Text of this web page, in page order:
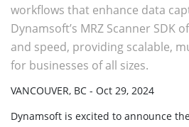
workflows that enhance data
Dynamsoft’s MRZ Scanner SDK
and speed, providing scalable,
for businesses of all sizes.
VANCOUVER, BC - Oct 29, 2024
Dynamsoft is excited to announce